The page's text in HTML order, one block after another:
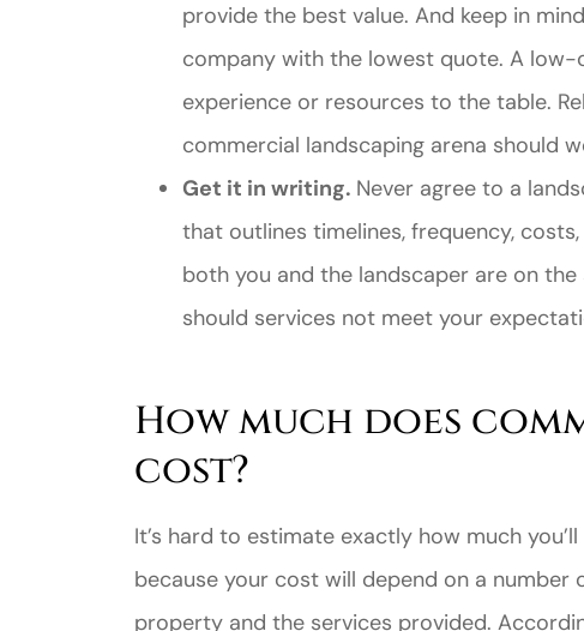
provide the best value. And keep in
company with the lowest quote. A
experience or resources to the table.
commercial landscaping arena should
Get it in writing. Never agree to a
that outlines timelines, frequency,
both you and the landscaper are on
should services not meet your
How much does
cost?
It’s hard to estimate exactly how much
because your cost will depend on a number
property and the services provided.